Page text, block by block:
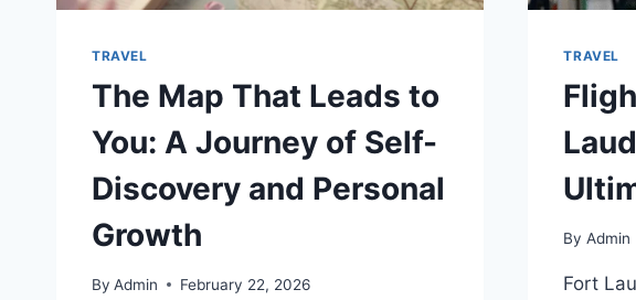
TRAVEL
The Map That Leads to
You: A Journey of Self-
Discovery and Personal
Growth
By Admin February 22, 2026
TRAVEL
By Admin
Fort